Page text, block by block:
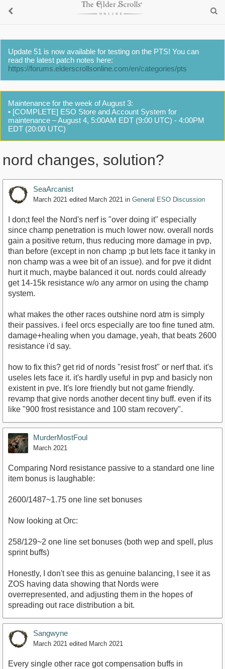
Update 51 is now available for testing on the PTS! You can
read the latest patch notes here:
https://forums.elderscrollsonline.com/en/categories/pts
Maintenance for the week of August 3:
• [COMPLETE] ESO Store and Account System for
maintenance – August 4, 5:00AM EDT (9:00 UTC) - 4:00PM
EDT (20:00 UTC)
nord changes, solution?
SeaArcanist
March 2021 edited March 2021 in General ESO Discussion
I don;t feel the Nord's nerf is "over doing it" especially
since champ penetration is much lower now. overall nords
gain a positive return, thus reducing more damage in pvp,
than before (except in non champ ;p but lets face it tanky in
non champ was a wee bit of an issue). and for pve it didnt
hurt it much, maybe balanced it out. nords could already
get 14-15k resistance w/o any armor on using the champ
system.
what makes the other races outshine nord atm is simply
their passives. i feel orcs especially are too fine tuned atm.
damage+healing when you damage, yeah, that beats 2600
resistance i'd say.
how to fix this? get rid of nords "resist frost" or nerf that. it's
useles lets face it. it's hardly useful in pvp and basicly non
existent in pve. It's lore friendly but not game friendly.
revamp that give nords another decent tiny buff. even if its
like "900 frost resistance and 100 stam recovery".
MurderMostFoul
March 2021
Comparing Nord resistance passive to a standard one line
item bonus is laughable:
2600/1487~1.75 one line set bonuses
Now looking at Orc:
258/129~2 one line set bonuses (both wep and spell, plus
sprint buffs)
Honestly, I don't see this as genuine balancing, I see it as
ZOS having data showing that Nords were
overrepresented, and adjusting them in the hopes of
spreading out race distribution a bit.
Sangwyne
March 2021 edited March 2021
Every single other race got compensation buffs in